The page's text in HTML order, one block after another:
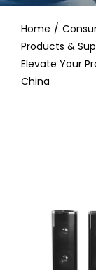
Home
Products &
Elevate Your
China